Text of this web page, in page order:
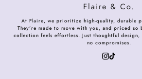
Flaire & Co.
At Flaire, we prioritize high-quality, durable
They're made to move with you, and priced so
collection feels effortless. Just thoughtful
no compromises.